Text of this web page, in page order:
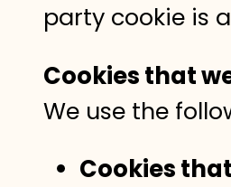
party cookie is
Cookies that
We use the
Cookies